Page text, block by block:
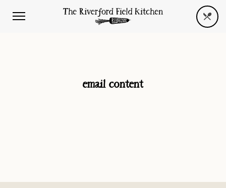
email content